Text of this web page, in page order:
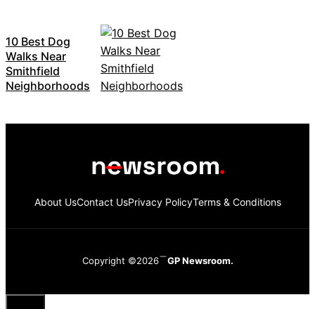
10 Best Dog
Walks Near
Smithfield
Neighborhoods
About UsContact UsPrivacy PolicyTerms & Conditions
Copyright ©2026 GP Newsroom.